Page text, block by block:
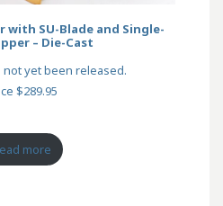
with SU-Blade and Single-
– Die-Cast
not yet been released.
$289.95
more